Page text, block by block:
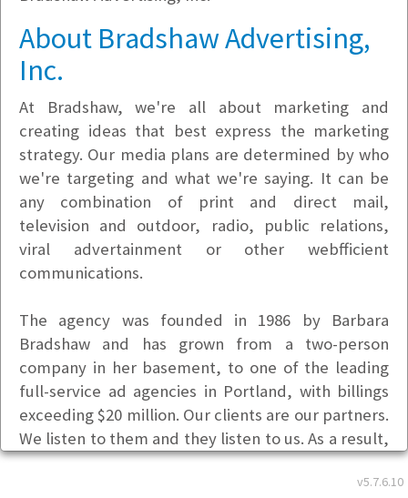
Currently Hiring
v5.7.6.10
About Bradshaw Advertising,
Inc.
At Bradshaw, we're all about marketing and
creating ideas that best express the marketing
strategy. Our media plans are determined by who
we're targeting and what we're saying. It can be
any combination of print and direct mail,
television and outdoor, radio, public relations,
viral advertainment or other webfficient
communications.
The agency was founded in 1986 by Barbara
Bradshaw and has grown from a two-person
company in her basement, to one of the leading
full-service ad agencies in Portland, with billings
exceeding $20 million. Our clients are our partners.
We listen to them and they listen to us. As a result,
our relationships fare better than most of today's